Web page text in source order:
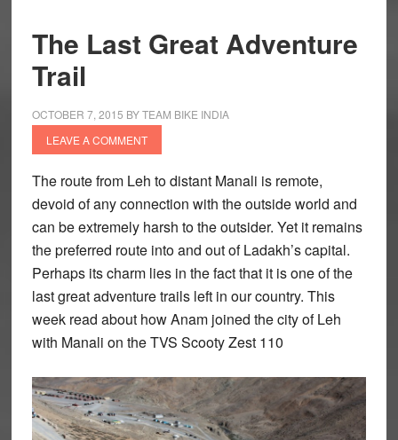
The Last Great Adventure
Trail
OCTOBER 7, 2015 BYTEAM BIKE INDIA
LEAVE A COMMENT
The route from Leh to distant Manali is remote,
devoid of any connection with the outside world and
can be extremely harsh to the outsider. Yet it remains
the preferred route into and out of Ladakh’s capital.
Perhaps its charm lies in the fact that it is one of the
last great adventure trails left in our country. This
week read about how Anam joined the city of Leh
with Manali on the TVS Scooty Zest 110